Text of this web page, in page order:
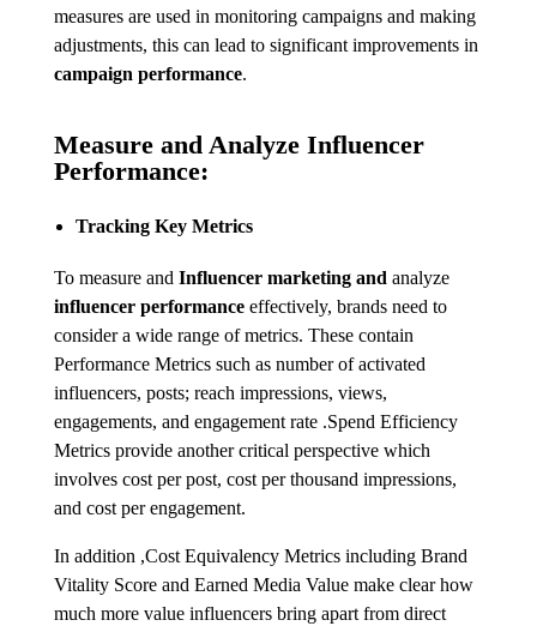
measures are used in monitoring campaigns and making
adjustments, this can lead to significant improvements in
campaign performance.
Measure and Analyze Influencer
Performance:
Tracking Key Metrics
To measure and Influencer marketing and analyze
influencer performance effectively, brands need to
consider a wide range of metrics. These contain
Performance Metrics such as number of activated
influencers, posts; reach impressions, views,
engagements, and engagement rate .Spend Efficiency
Metrics provide another critical perspective which
involves cost per post, cost per thousand impressions,
and cost per engagement.
In addition ,Cost Equivalency Metrics including Brand
Vitality Score and Earned Media Value make clear how
much more value influencers bring apart from direct